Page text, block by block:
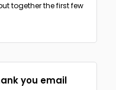
together the first few
you email